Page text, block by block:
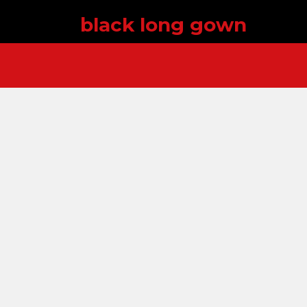
black long gown